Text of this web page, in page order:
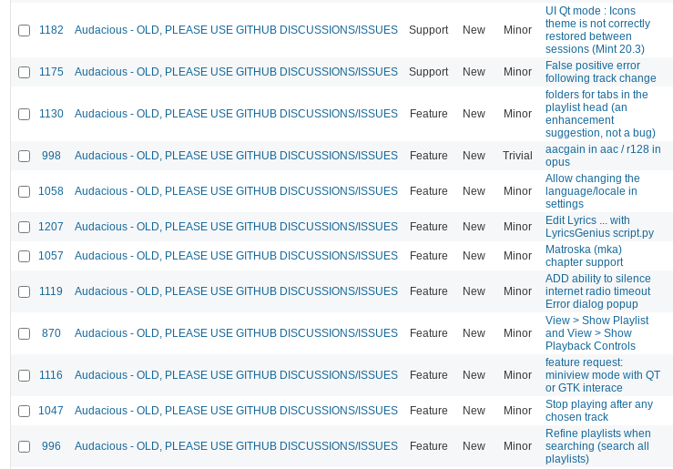
1182 Audacious - OLD, PLEASE USE GITHUB DISCUSSIONS/ISSUES Support New Minor
UI Qt mode : Icons
theme is not correctly
restored between
sessions (Mint 20.3)
1175 Audacious - OLD, PLEASE USE GITHUB DISCUSSIONS/ISSUES Support New Minor
False positive error
following track change
1130 Audacious - OLD, PLEASE USE GITHUB DISCUSSIONS/ISSUES Feature New Minor
folders for tabs in the
playlist head (an
enhancement
suggestion, not a bug)
998 Audacious - OLD, PLEASE USE GITHUB DISCUSSIONS/ISSUES Feature New Trivial
aacgain in aac / r128 in
opus
1058 Audacious - OLD, PLEASE USE GITHUB DISCUSSIONS/ISSUES Feature New Minor
Allow changing the
language/locale in
settings
1207 Audacious - OLD, PLEASE USE GITHUB DISCUSSIONS/ISSUES Feature New Minor
Edit Lyrics ... with
LyricsGenius script.py
1057 Audacious - OLD, PLEASE USE GITHUB DISCUSSIONS/ISSUES Feature New Minor
Matroska (mka)
chapter support
1119 Audacious - OLD, PLEASE USE GITHUB DISCUSSIONS/ISSUES Feature New Minor
ADD ability to silence
internet radio timeout
Error dialog popup
870 Audacious - OLD, PLEASE USE GITHUB DISCUSSIONS/ISSUES Feature New Minor
View > Show Playlist
and View > Show
Playback Controls
1116 Audacious - OLD, PLEASE USE GITHUB DISCUSSIONS/ISSUES Feature New Minor
feature request:
miniview mode with QT
or GTK interace
1047 Audacious - OLD, PLEASE USE GITHUB DISCUSSIONS/ISSUES Feature New Minor
Stop playing after any
chosen track
996 Audacious - OLD, PLEASE USE GITHUB DISCUSSIONS/ISSUES Feature New Minor
Refine playlists when
searching (search all
playlists)